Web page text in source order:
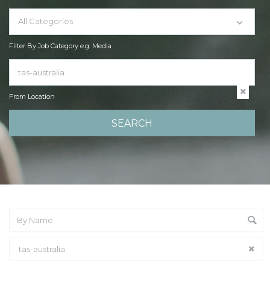
All Categories
Filter By Job Category e.g. Media
From Location